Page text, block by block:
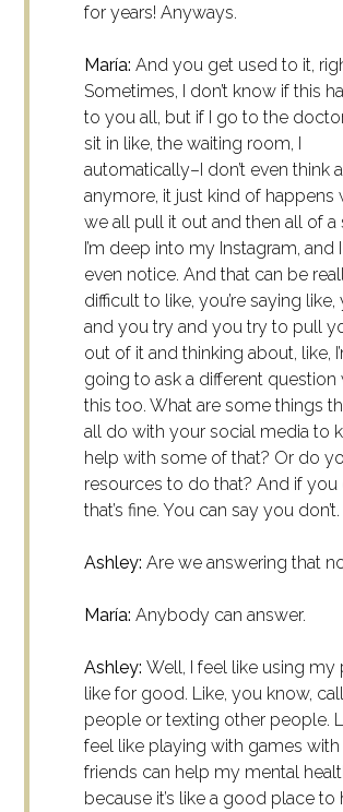
for years! Anyways.
María:And you get used to it,
Sometimes, I don’t know if this
to you all, but if I go to the
sit in like, the waiting room, I
automatically–I don’t even think
anymore, it just kind of happens
we all pull it out and then all of a
I’m deep into my Instagram, and I
even notice. And that can be
difficult to like, you’re saying
and you try and you try to pull
out of it and thinking about, like,
going to ask a different question
this too. What are some things
all do with your social media to
help with some of that? Or do
resources to do that? And if you
that’s fine. You can say you don’t.
Ashley:Are we answering that
María:Anybody can answer.
Ashley:Well, I feel like using my
like for good. Like, you know,
people or texting other people.
feel like playing with games
friends can help my mental
because it’s like a good place to